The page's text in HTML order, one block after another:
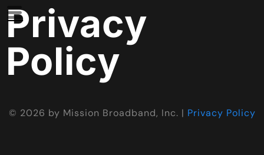
Privacy
Policy
© 2026 by Mission Broadband, Inc. | Privacy Policy